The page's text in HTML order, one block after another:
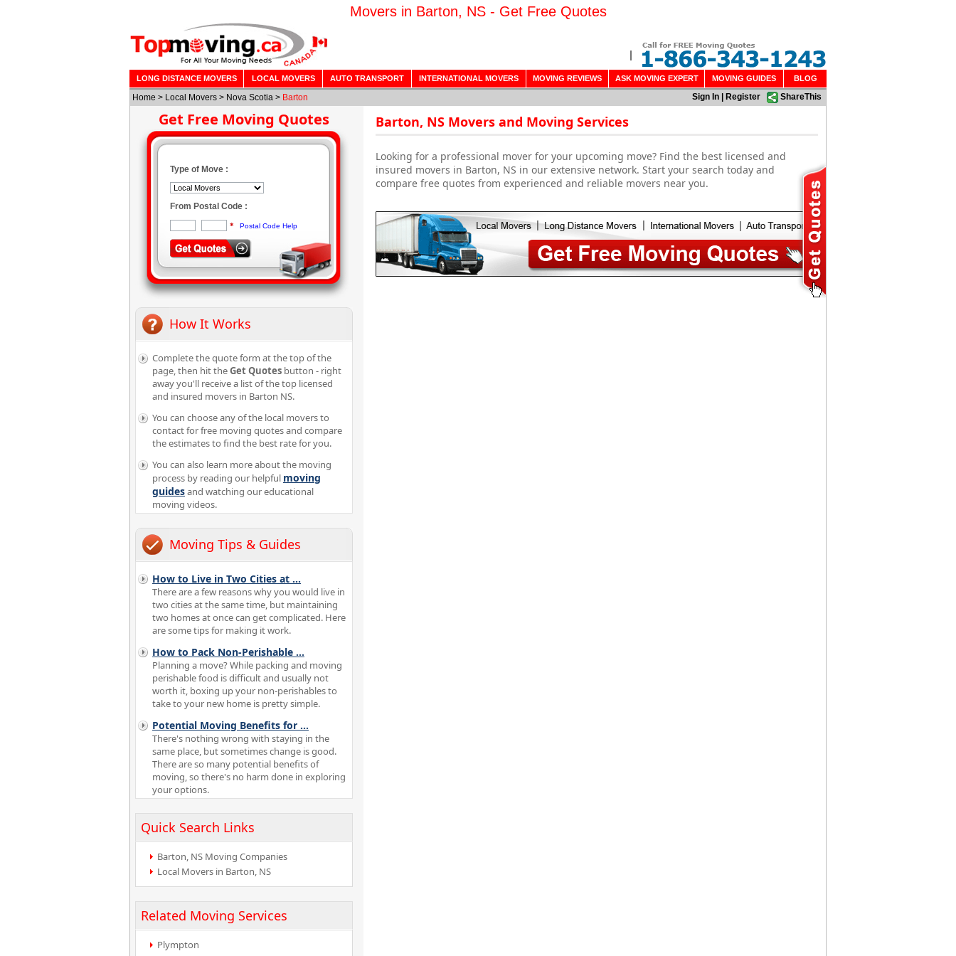
Movers in Barton, NS - Get Free Quotes
LONG DISTANCE MOVERS LOCAL MOVERS AUTO TRANSPORT INTERNATIONAL MOVERS MOVING REVIEWS ASK MOVING EXPERT MOVING GUIDES BLOG
Home > Local Movers > Nova Scotia > Barton Sign In Register ShareThis
Get Free Moving Quotes
Type of Move :
From Postal Code :
* Postal Code Help
How It Works
Complete the quote form at the top of the
page, then hit theGet Quotes button - right
away you'll receive a list of the top licensed
and insured movers in Barton NS.
You can choose any of the local movers to
contact for free moving quotes and compare
the estimates to find the best rate for you.
You can also learn more about the moving
process by reading our helpful moving
guidesand watching our educational
moving videos.
Moving Tips & Guides
How to Live in Two Cities at ...
There are a few reasons why you would live in
two cities at the same time, but maintaining
two homes at once can get complicated. Here
are some tips for making it work.
How to Pack Non-Perishable ...
Planning a move? While packing and moving
perishable food is difficult and usually not
worth it, boxing up your non-perishables to
take to your new home is pretty simple.
Potential Moving Benefits for ...
There's nothing wrong with staying in the
same place, but sometimes change is good.
There are so many potential benefits of
moving, so there's no harm done in exploring
your options.
Quick Search Links
Barton, NS Moving Companies
Local Movers in Barton, NS
Related Moving Services
Plympton
Barton, NS Movers and Moving Services
Looking for a professional mover for your upcoming move? Find the best licensed and
insured movers in Barton, NS in our extensive network. Start your search today and
compare free quotes from experienced and reliable movers near you.